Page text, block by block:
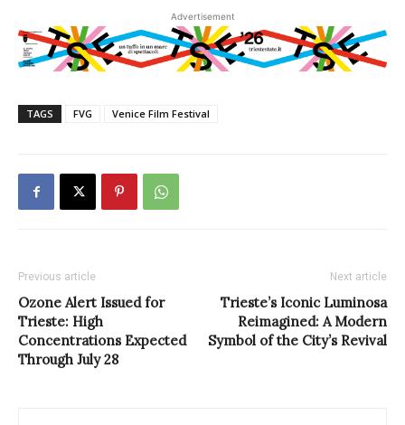
Advertisement
TAGS FVG Venice Film Festival
Previous article
Ozone Alert Issued for
Trieste: High
Concentrations Expected
Through July 28
Next article
Trieste’s Iconic Luminosa
Reimagined: A Modern
Symbol of the City’s Revival